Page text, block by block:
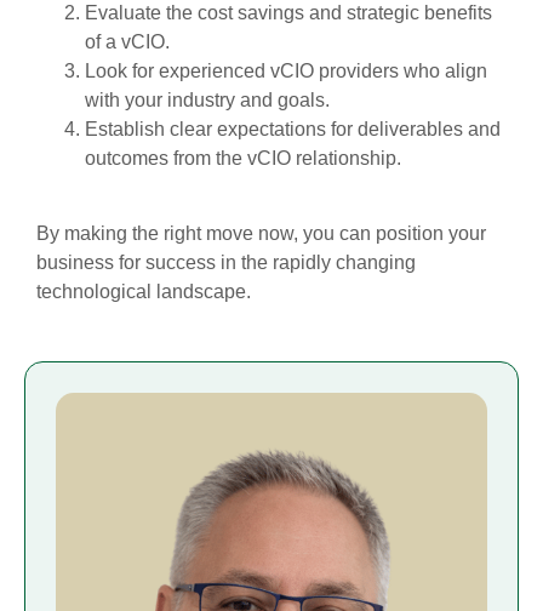
Evaluate the cost savings and strategic benefits
of a vCIO.
Look for experienced vCIO providers who align
with your industry and goals.
Establish clear expectations for deliverables and
outcomes from the vCIO relationship.
By making the right move now, you can position your
business for success in the rapidly changing
technological landscape.